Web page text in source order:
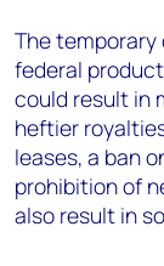
The
federal
could result in
heftier
leases, a ban
prohibition of
also result in